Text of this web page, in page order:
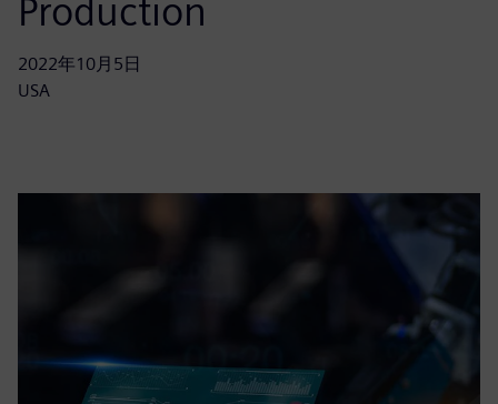
Production
2022年10月5日
USA